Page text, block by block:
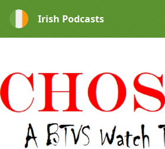
Irish Podcasts